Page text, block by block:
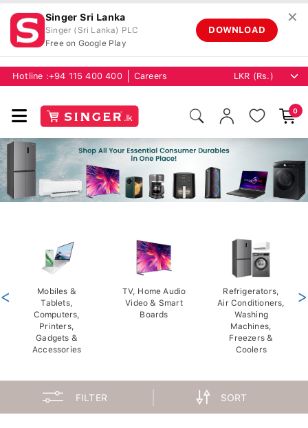
Singer Sri Lanka
Singer (Sri Lanka) PLC
Free on Google Play
DOWNLOAD
✕
Hotline : +94 115 400 400 Careers
0
Mobiles &
Tablets,
Computers,
Printers,
Gadgets &
Accessories
TV, Home Audio
Video & Smart
Boards
Refrigerators,
Air Conditioners,
Washing
Machines,
Freezers &
Coolers
< >
FILTER SORT